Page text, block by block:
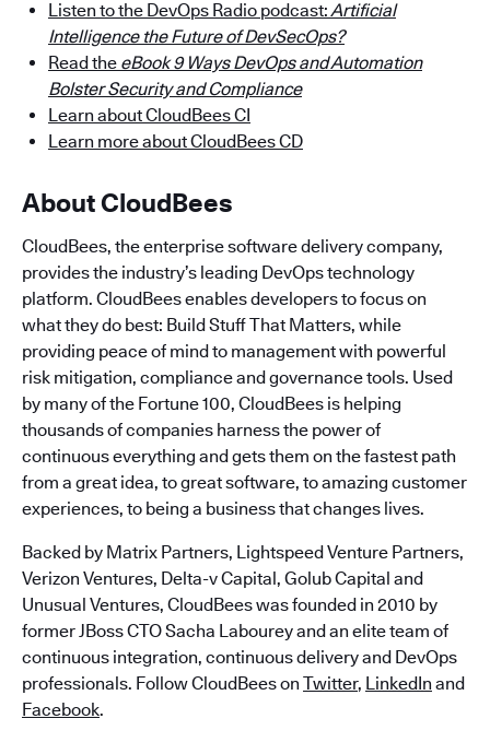
Listen to the DevOps Radio podcast:Artificial
Intelligence the Future of DevSecOps?
Read the eBook 9 Ways DevOps and Automation
Bolster Security and Compliance
Learn about CloudBees CI
Learn more about CloudBees CD
About CloudBees
CloudBees, the enterprise software delivery company,
provides the industry’s leading DevOps technology
platform. CloudBees enables developers to focus on
what they do best: Build Stuff That Matters, while
providing peace of mind to management with powerful
risk mitigation, compliance and governance tools. Used
by many of the Fortune 100, CloudBees is helping
thousands of companies harness the power of
continuous everything and gets them on the fastest path
from a great idea, to great software, to amazing customer
experiences, to being a business that changes lives.
Backed by Matrix Partners, Lightspeed Venture Partners,
Verizon Ventures, Delta-v Capital, Golub Capital and
Unusual Ventures, CloudBees was founded in 2010 by
former JBoss CTO Sacha Labourey and an elite team of
continuous integration, continuous delivery and DevOps
professionals. Follow CloudBees on Twitter, LinkedIn and
Facebook.